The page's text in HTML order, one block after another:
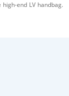
end LV handbag.